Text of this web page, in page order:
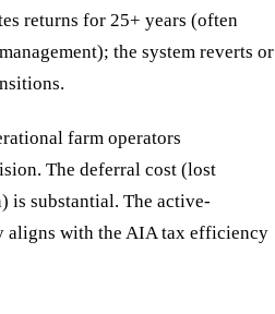
returns for 25+ years (often
the system reverts or
farm operators
The deferral cost (lost
is substantial. The active-
aligns with the AIA tax efficiency